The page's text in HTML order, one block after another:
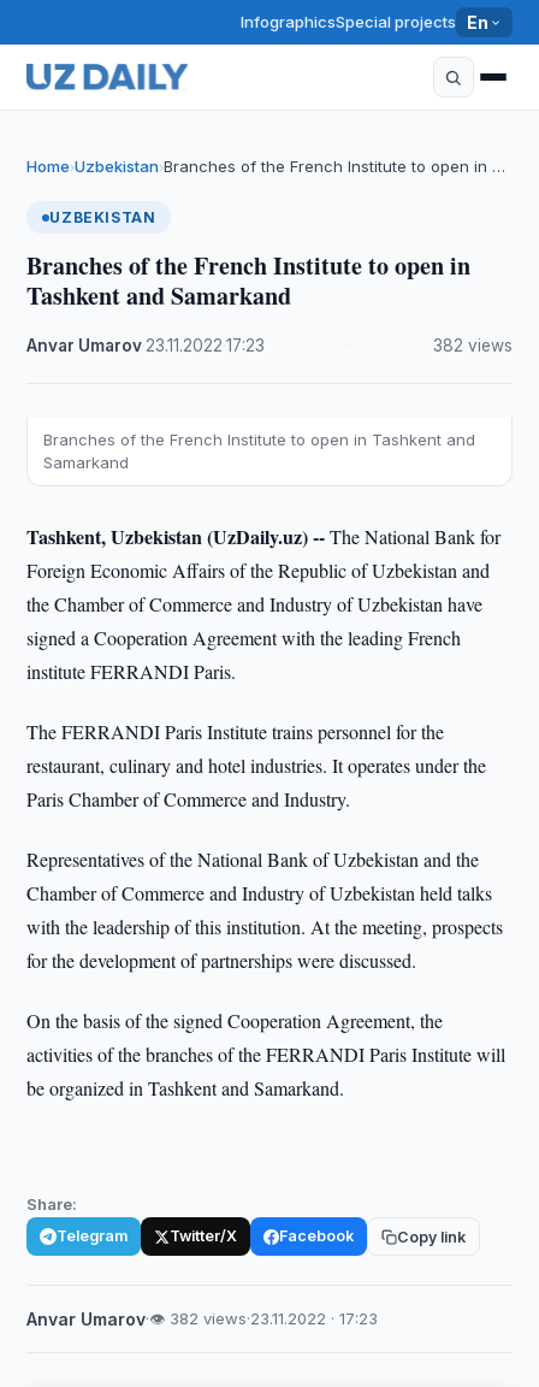
InfographicsSpecial projects En
Home›Uzbekistan›Branches of the French Institute to open in …
UZBEKISTAN
Branches of the French Institute to open in
Tashkent and Samarkand
Anvar Umarov 23.11.2022 ·17:23 382 views
Branches of the French Institute to open in Tashkent and
Samarkand
Tashkent, Uzbekistan (UzDaily.uz) --The National Bank for
Foreign Economic Affairs of the Republic of Uzbekistan and
the Chamber of Commerce and Industry of Uzbekistan have
signed a Cooperation Agreement with the leading French
institute FERRANDI Paris.
The FERRANDI Paris Institute trains personnel for the
restaurant, culinary and hotel industries. It operates under the
Paris Chamber of Commerce and Industry.
Representatives of the National Bank of Uzbekistan and the
Chamber of Commerce and Industry of Uzbekistan held talks
with the leadership of this institution. At the meeting, prospects
for the development of partnerships were discussed.
On the basis of the signed Cooperation Agreement, the
activities of the branches of the FERRANDI Paris Institute will
be organized in Tashkent and Samarkand.
Share:
Telegram Twitter/X Facebook Copy link
Anvar Umarov·👁 382 views·23.11.2022 · 17:23